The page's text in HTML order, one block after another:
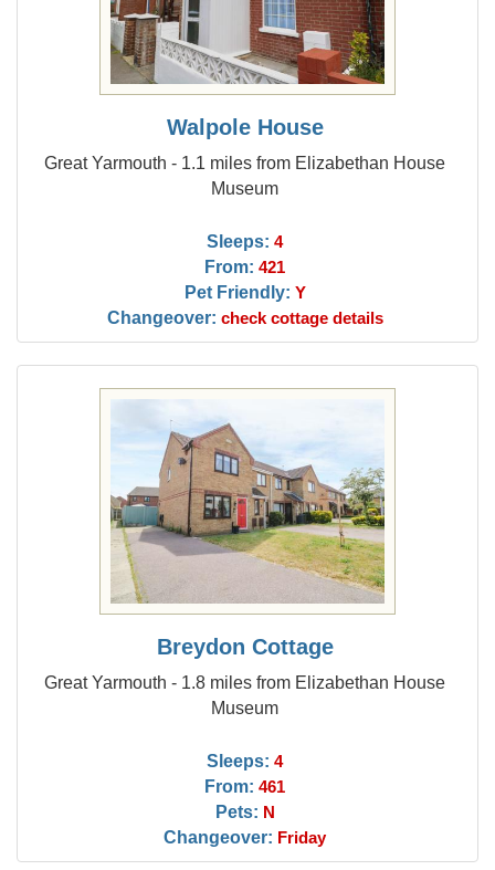
Walpole House
Great Yarmouth - 1.1 miles from Elizabethan House
Museum
Sleeps: 4
From: 421
Pet Friendly: Y
Changeover: check cottage details
Breydon Cottage
Great Yarmouth - 1.8 miles from Elizabethan House
Museum
Sleeps: 4
From: 461
Pets: N
Changeover: Friday